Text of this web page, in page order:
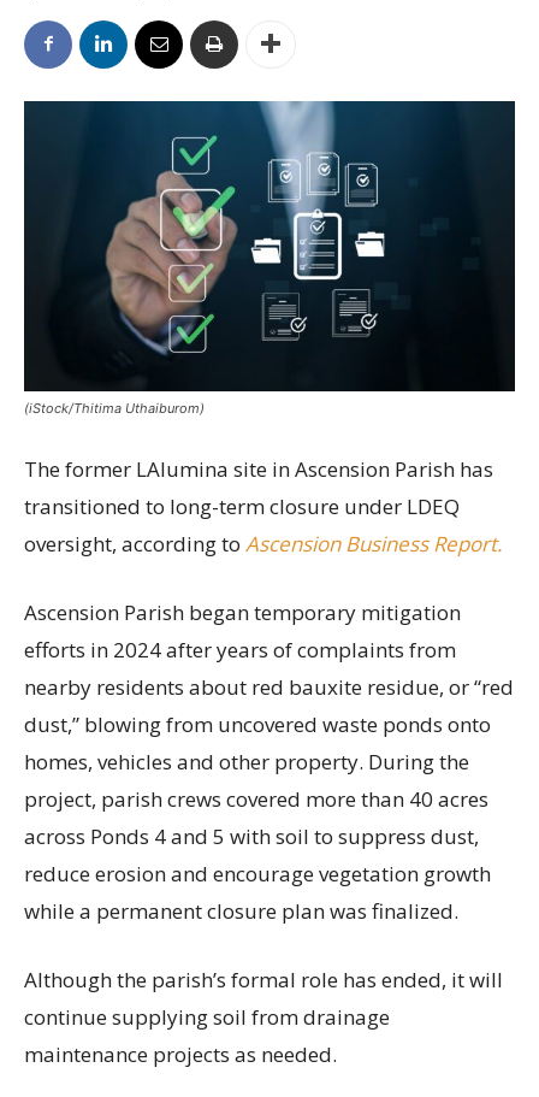
(iStock/Thitima Uthaiburom)
The former LAlumina site in Ascension Parish has
transitioned to long-term closure under LDEQ
oversight, according to Ascension Business Report.
Ascension Parish began temporary mitigation
efforts in 2024 after years of complaints from
nearby residents about red bauxite residue, or “red
dust,” blowing from uncovered waste ponds onto
homes, vehicles and other property. During the
project, parish crews covered more than 40 acres
across Ponds 4 and 5 with soil to suppress dust,
reduce erosion and encourage vegetation growth
while a permanent closure plan was finalized.
Although the parish’s formal role has ended, it will
continue supplying soil from drainage
maintenance projects as needed.